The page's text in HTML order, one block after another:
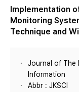
Implementation
Monitoring
Technique and
Journal of The
Information
Abbr : JKSCI